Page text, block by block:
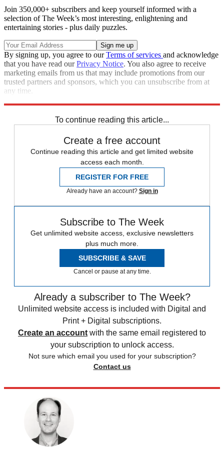
Join 350,000+ subscribers and keep yourself informed with a
selection of The Week’s most interesting, enlightening and
entertaining stories - plus daily puzzles.
By signing up, you agree to ourTerms of services and acknowledge
that you have read ourPrivacy Notice. You also agree to receive
marketing emails from us that may include promotions from our
trusted partners and sponsors, which you can unsubscribe from at
any time.
To continue reading this article...
Create a free account
Continue reading this article and get limited website
access each month.
REGISTER FOR FREE
Already have an account? Sign in
Subscribe to The Week
Get unlimited website access, exclusive newsletters
plus much more.
SUBSCRIBE & SAVE
Cancel or pause at any time.
Already a subscriber to The Week?
Unlimited website access is included with Digital and
Print + Digital subscriptions.
Create an account with the same email registered to
your subscription to unlock access.
Not sure which email you used for your subscription?
Contact us